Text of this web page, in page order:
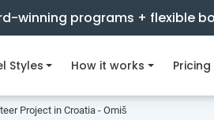
winning programs + flexible
Styles How it works Pricing
Project in Croatia - Omiš